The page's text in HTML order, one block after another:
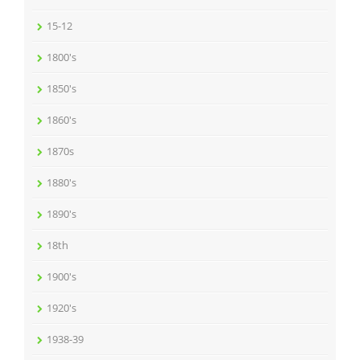
15-12
1800's
1850's
1860's
1870s
1880's
1890's
18th
1900's
1920's
1938-39